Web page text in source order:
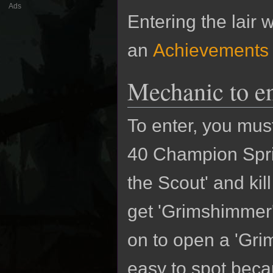
Entering the lair
an Achievements
Mechanic to
To enter, you
40 Champion
the Scout' and
get
on to open a
easy to spot
Ads